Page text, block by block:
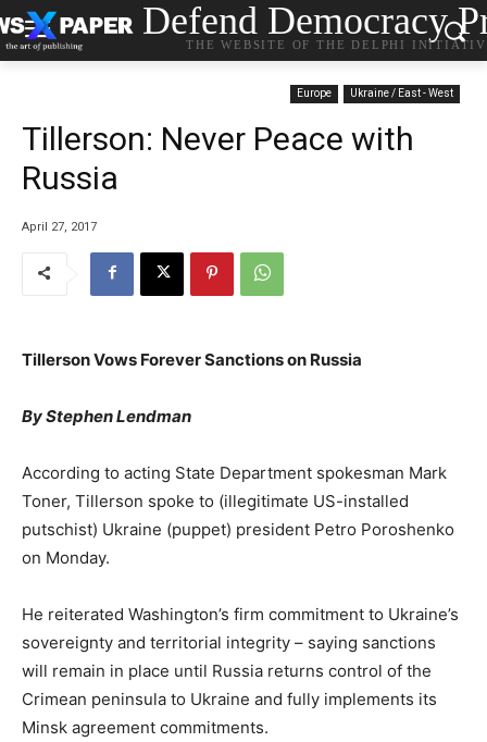
Defend Democracy
THE WEBSITE OF THE DELPHI
Europe Ukraine / East - West
Tillerson: Never Peace with
Russia
April 27, 2017
Tillerson Vows Forever Sanctions on Russia
By Stephen Lendman
According to acting State Department spokesman Mark
Toner, Tillerson spoke to (illegitimate US-installed
putschist) Ukraine (puppet) president Petro Poroshenko
on Monday.
He reiterated Washington’s firm commitment to Ukraine’s
sovereignty and territorial integrity – saying sanctions
will remain in place until Russia returns control of the
Crimean peninsula to Ukraine and fully implements its
Minsk agreement commitments.